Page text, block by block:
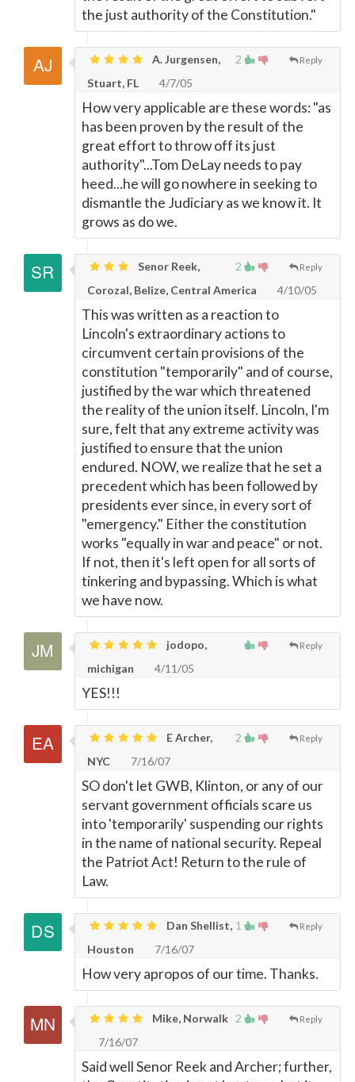
the just authority of the Constitution."
2 Reply
A. Jurgensen,
Stuart, FL
4/7/05
How very applicable are these words: "as
has been proven by the result of the
great effort to throw off its just
authority"...Tom DeLay needs to pay
heed...he will go nowhere in seeking to
dismantle the Judiciary as we know it. It
grows as do we.
2 Reply
Senor Reek,
Corozal, Belize, Central America
4/10/05
This was written as a reaction to
Lincoln's extraordinary actions to
circumvent certain provisions of the
constitution "temporarily" and of course,
justified by the war which threatened
the reality of the union itself. Lincoln, I'm
sure, felt that any extreme activity was
justified to ensure that the union
endured. NOW, we realize that he set a
precedent which has been followed by
presidents ever since, in every sort of
"emergency." Either the constitution
works "equally in war and peace" or not.
If not, then it's left open for all sorts of
tinkering and bypassing. Which is what
we have now.
Reply
jodopo,
michigan
4/11/05
YES!!!
2 Reply
E Archer,
NYC
7/16/07
SO don't let GWB, Klinton, or any of our
servant government officials scare us
into 'temporarily' suspending our rights
in the name of national security. Repeal
the Patriot Act! Return to the rule of
Law.
1 Reply
Dan Shellist,
Houston
7/16/07
How very apropos of our time. Thanks.
2 Reply
Mike, Norwalk
7/16/07
Said well Senor Reek and Archer; further,